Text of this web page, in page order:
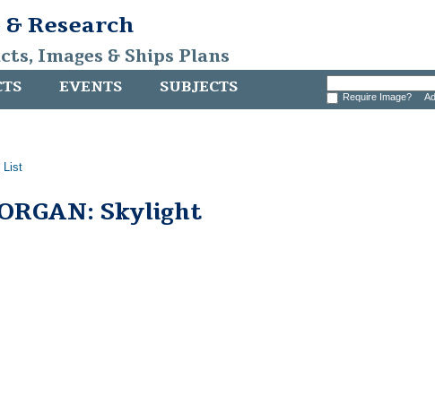
Research
Images & Ships Plans
EVENTS SUBJECTS Require Image?
List
Skylight